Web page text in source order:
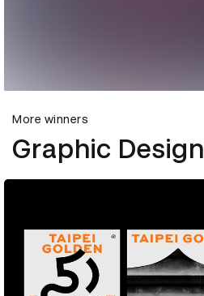
More winners
Graphic Design